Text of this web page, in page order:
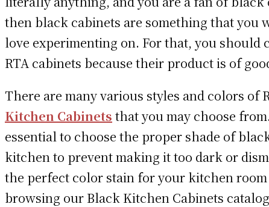
then black cabinets are something that you
love experimenting on. For that, you should
RTA cabinets because their product is of
There are many various styles and colors of
Kitchen Cabinets that you may choose
essential to choose the proper shade of
kitchen to prevent making it too dark or
the perfect color stain for your kitchen
browsing our Black Kitchen Cabinets catalog